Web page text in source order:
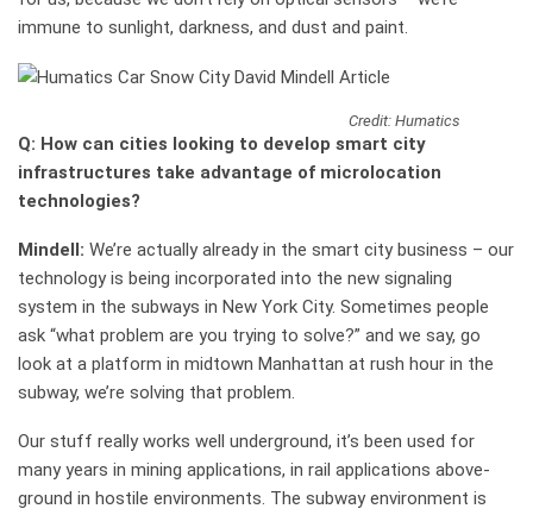
immune to sunlight, darkness, and dust and paint.
Credit: Humatics
Q: How can cities looking to develop smart city
infrastructures take advantage of microlocation
technologies?
Mindell: We’re actually already in the smart city business – our
technology is being incorporated into the new signaling
system in the subways in New York City. Sometimes people
ask “what problem are you trying to solve?” and we say, go
look at a platform in midtown Manhattan at rush hour in the
subway, we’re solving that problem.
Our stuff really works well underground, it’s been used for
many years in mining applications, in rail applications above-
ground in hostile environments. The subway environment is